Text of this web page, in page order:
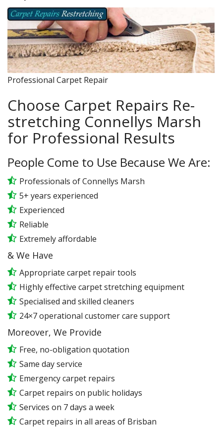
Professional Carpet Repair
Choose Carpet Repairs Re-
stretching Connellys Marsh
for Professional Results
People Come to Use Because We Are:
Professionals of Connellys Marsh
5+ years experienced
Experienced
Reliable
Extremely affordable
& We Have
Appropriate carpet repair tools
Highly effective carpet stretching equipment
Specialised and skilled cleaners
24×7 operational customer care support
Moreover, We Provide
Free, no-obligation quotation
Same day service
Emergency carpet repairs
Carpet repairs on public holidays
Services on 7 days a week
Carpet repairs in all areas of Brisban